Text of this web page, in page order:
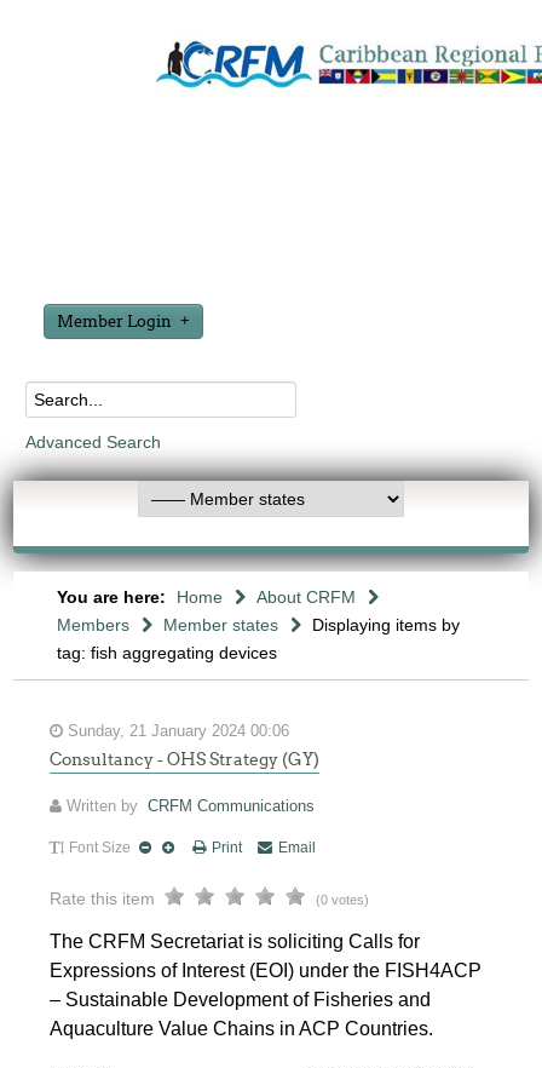
Member Login
Advanced Search
You are here: Home
About CRFM
Members
Member states
Displaying items by
tag: fish aggregating devices
Sunday, 21 January 2024 00:06
Consultancy - OHS Strategy (GY)
Written byCRFM Communications
Font Size Print Email
Rate this item (0 votes)
The CRFM Secretariat is soliciting Calls for
Expressions of Interest (EOI) under the FISH4ACP
– Sustainable Development of Fisheries and
Aquaculture Value Chains in ACP Countries.